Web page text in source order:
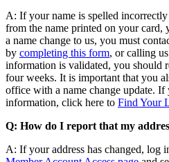
A: If your name is spelled
from the name printed on your
a name change to us, you must
by completing this form, or calling
information is validated, you should
four weeks. It is important that you
office with a name change update.
information, click here to Find Your
Q: How do I report that my
A: If your address has changed, log